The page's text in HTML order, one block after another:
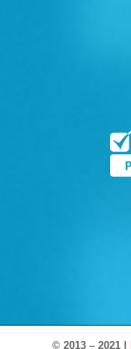
© 2013 – 2021 |